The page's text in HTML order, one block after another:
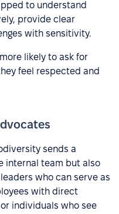
to understand
provide clear
with sensitivity.
likely to ask for
feel respected and
sends a
internal team but also
who can serve as
with direct
individuals who see